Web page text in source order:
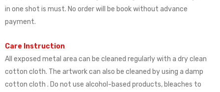
in one shot is must. No order will be book without advance
payment.
Care Instruction
All exposed metal area can be cleaned regularly with a dry clean
cotton cloth. The artwork can also be cleaned by using a damp
cotton cloth . Do not use alcohol-based products, bleaches to